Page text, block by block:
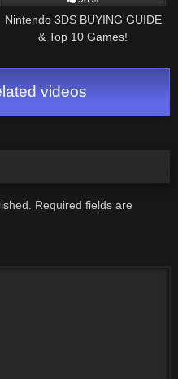
Nintendo 3DS BUYING GUIDE
& Top 10 Games!
videos
Required fields are